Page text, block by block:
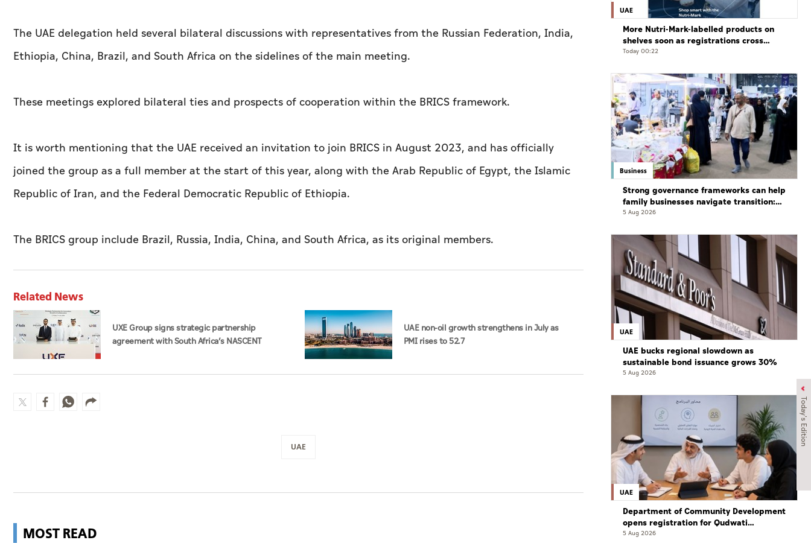
Today's Edition
The UAE delegation held several bilateral discussions with representatives from the Russian Federation, India,
Ethiopia, China, Brazil, and South Africa on the sidelines of the main meeting.
These meetings explored bilateral ties and prospects of cooperation within the BRICS framework.
It is worth mentioning that the UAE received an invitation to join BRICS in August 2023, and has officially
joined the group as a full member at the start of this year, along with the Arab Republic of Egypt, the Islamic
Republic of Iran, and the Federal Democratic Republic of Ethiopia.
The BRICS group include Brazil, Russia, India, China, and South Africa, as its original members.
Related News
UXE Group signs strategic partnership
agreement with South Africa’s NASCENT
UAE non-oil growth strengthens in July as
PMI rises to 52.7
UAE
MOST READ
UAE
More Nutri-Mark-labelled products on
shelves soon as registrations cross
3,500: ADQCC
Today 00:22
Business
Strong governance frameworks can help
family businesses navigate transition:
Experts
5 Aug 2026
UAE
UAE bucks regional slowdown as
sustainable bond issuance grows 30%
5 Aug 2026
UAE
Department of Community Development
opens registration for Qudwati
programme
5 Aug 2026